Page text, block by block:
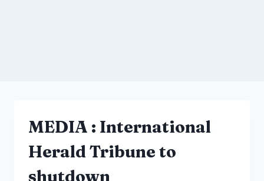
MEDIA : International
Herald Tribune to
shutdown